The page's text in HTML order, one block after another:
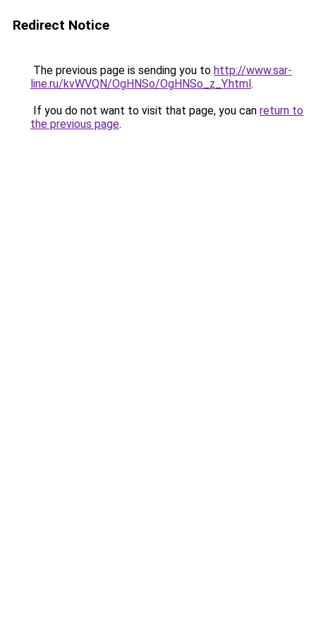
Redirect Notice
The previous page is sending you to http://www.sar-
line.ru/kvWVQN/OgHNSo/OgHNSo_z_Y.html.
If you do not want to visit that page, you can return to
the previous page.